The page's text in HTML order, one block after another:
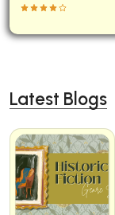
Latest Blogs